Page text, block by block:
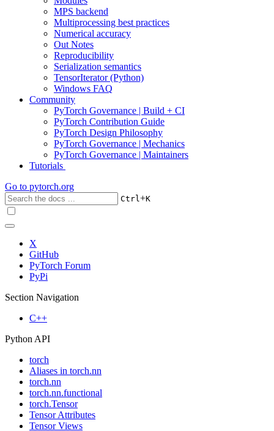
MPS backend
Multiprocessing best practices
Numerical accuracy
Out Notes
Reproducibility
Serialization semantics
TensorIterator (Python)
Windows FAQ
Community
PyTorch Governance | Build + CI
PyTorch Contribution Guide
PyTorch Design Philosophy
PyTorch Governance | Mechanics
PyTorch Governance | Maintainers
Tutorials
Go to pytorch.org
Ctrl+K
X
GitHub
PyTorch Forum
PyPi
Section Navigation
C++
Python API
torch
Aliases in torch.nn
torch.nn
torch.nn.functional
torch.Tensor
Tensor Attributes
Tensor Views